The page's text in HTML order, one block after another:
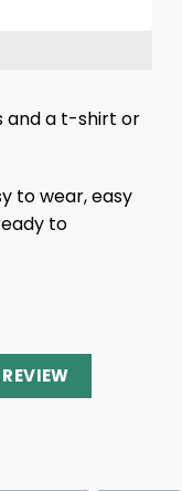
and a t-shirt or
to wear, easy
to